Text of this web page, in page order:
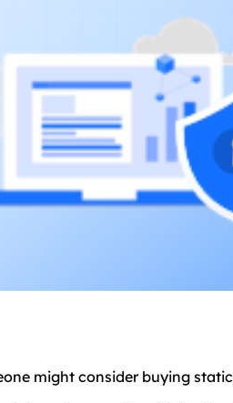
might consider buying static